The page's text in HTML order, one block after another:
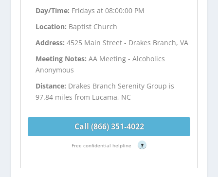
Day/Time: Fridays at 08:00:00 PM
Location: Baptist Church
Address:4525 Main Street - Drakes Branch, VA
Meeting Notes:AA Meeting - Alcoholics
Anonymous
Distance: Drakes Branch Serenity Group is
97.84 miles from Lucama, NC
Call (866) 351-4022
Free confidential helpline ?